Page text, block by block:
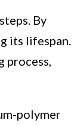
By
its lifespan.
polymer